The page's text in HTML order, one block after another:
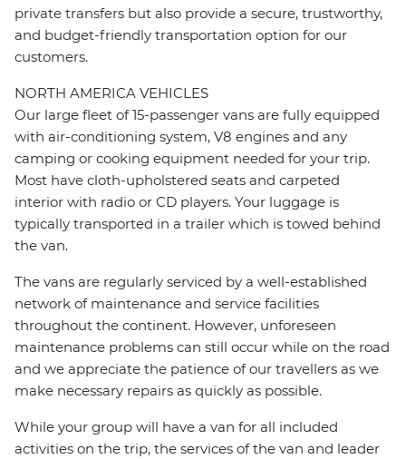
private transfers but also provide a secure, trustworthy,
and budget-friendly transportation option for our
customers.
NORTH AMERICA VEHICLES
Our large fleet of 15-passenger vans are fully equipped
with air-conditioning system, V8 engines and any
camping or cooking equipment needed for your trip.
Most have cloth-upholstered seats and carpeted
interior with radio or CD players. Your luggage is
typically transported in a trailer which is towed behind
the van.
The vans are regularly serviced by a well-established
network of maintenance and service facilities
throughout the continent. However, unforeseen
maintenance problems can still occur while on the road
and we appreciate the patience of our travellers as we
make necessary repairs as quickly as possible.
While your group will have a van for all included
activities on the trip, the services of the van and leader